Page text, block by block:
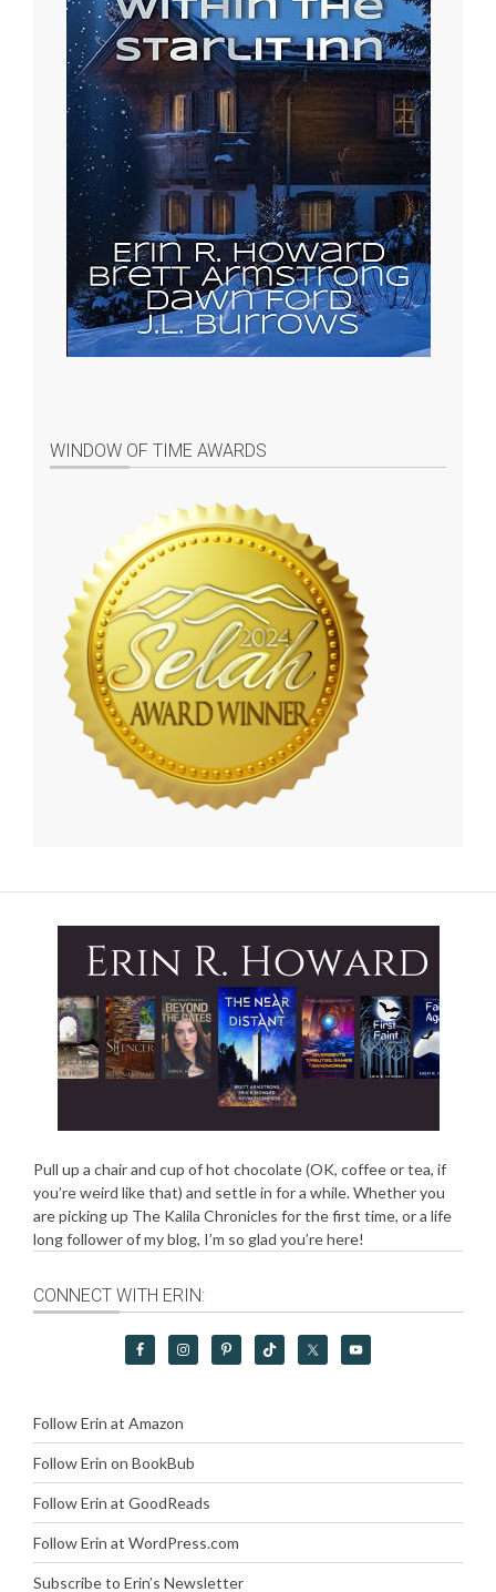
WINDOW OF TIME AWARDS
Pull up a chair and cup of hot chocolate (OK, coffee or tea, if
you’re weird like that) and settle in for a while. Whether you
are picking up The Kalila Chronicles for the first time, or a life
long follower of my blog, I’m so glad you’re here!
CONNECT WITH ERIN:
Follow Erin at Amazon
Follow Erin on BookBub
Follow Erin at GoodReads
Follow Erin at WordPress.com
Subscribe to Erin’s Newsletter